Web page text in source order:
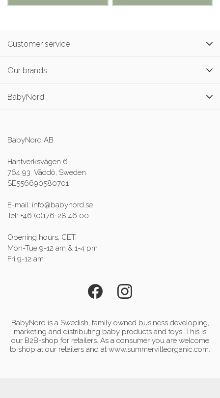
Customer service
Our brands
BabyNord
BabyNord AB
Hantverksvägen 6
764 93 Väddö, Sweden
SE556690580701
E-mail: info@babynord.se
Tel: +46 (0)176-28 46 00
Opening hours, CET:
Mon-Tue 9-12 am & 1-4 pm
Fri 9-12 am
BabyNord is a Swedish, family owned business developing,
marketing and distributing baby products and toys. This is
our B2B-shop for retailers. As a consumer you are welcome
to shop at our retailers and at www.summervilleorganic.com.